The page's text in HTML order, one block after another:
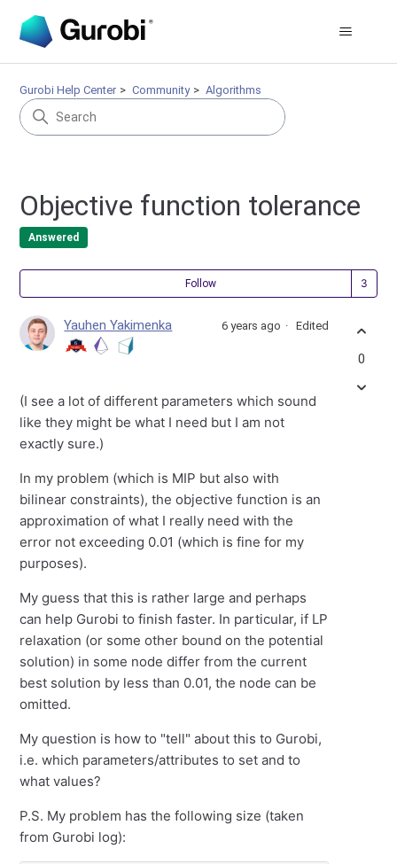
Gurobi Help Center Community Algorithms
Objective function tolerance
Answered
Follow
Yauhen Yakimenka 6 years ago Edited
(I see a lot of different parameters which sound
like they might be what I need but I am not
exactly sure.)
In my problem (which is MIP but also with
bilinear constraints), the objective function is an
approximation of what I really need with the
error not exceeding 0.01 (which is fine for my
purposes).
My guess that this is rather large and perhaps
can help Gurobi to finish faster. In particular, if LP
relaxation (or some other bound on the potential
solution) in some node differ from the current
best solution by less than 0.01, the node can be
omitted.
My question is how to "tell" about this to Gurobi,
i.e. which parameters/attributes to set and to
what values?
P.S. My problem has the following size (taken
from Gurobi log):
0